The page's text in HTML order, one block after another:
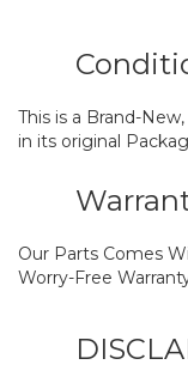
This is a Brand-
in its original
Our Parts Comes
Worry-Free